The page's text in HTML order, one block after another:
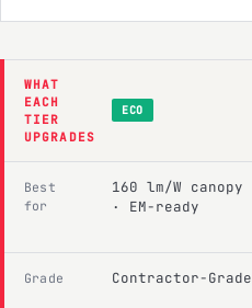
WHAT
EACH
TIER
UPGRADES
ECO
Best
for
160 lm/W canopy
· EM-ready
Grade Contractor-Grade